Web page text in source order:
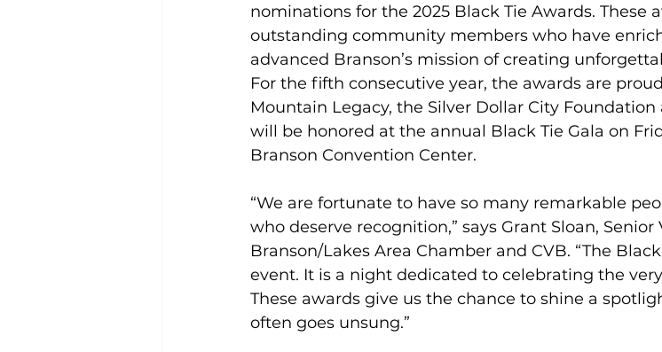
nominations for the 2025 Black Tie Awards. These
outstanding community members who have
advanced Branson’s mission of creating
For the fifth consecutive year, the awards are
Mountain Legacy, the Silver Dollar City
will be honored at the annual Black Tie Gala on
Branson Convention Center.
“We are fortunate to have so many remarkable
who deserve recognition,” says Grant Sloan,
Branson/Lakes Area Chamber and CVB. “The
event. It is a night dedicated to celebrating the
These awards give us the chance to shine a
often goes unsung.”